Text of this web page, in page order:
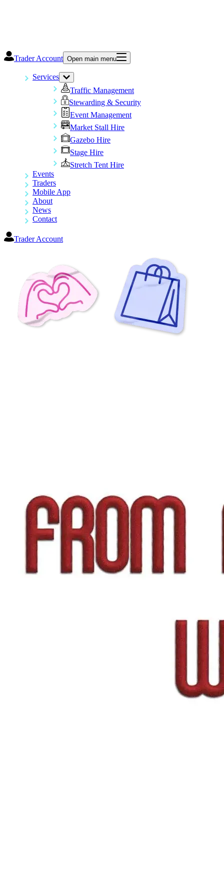
Trader Account Open main menu
Services
Traffic Management
Stewarding & Security
Event Management
Market Stall Hire
Gazebo Hire
Stage Hire
Stretch Tent Hire
Events
Traders
Mobile App
About
News
Contact
Trader Account